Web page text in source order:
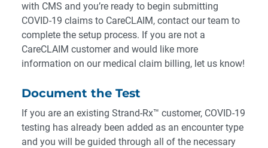
with CMS and you’re ready to begin submitting
COVID-19 claims to CareCLAIM, contact our team to
complete the setup process. If you are not a
CareCLAIM customer and would like more
information on our medical claim billing, let us know!
Document the Test
If you are an existing Strand-Rx™ customer, COVID-19
testing has already been added as an encounter type
and you will be guided through all of the necessary